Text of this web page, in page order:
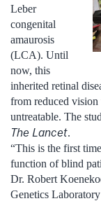
Leber
congenital
amaurosis
(LCA). Until
now, this
inherited retinal
from reduced vision
untreatable. The
The Lancet.
“This is the first
function of blind
Dr. Robert
Genetics